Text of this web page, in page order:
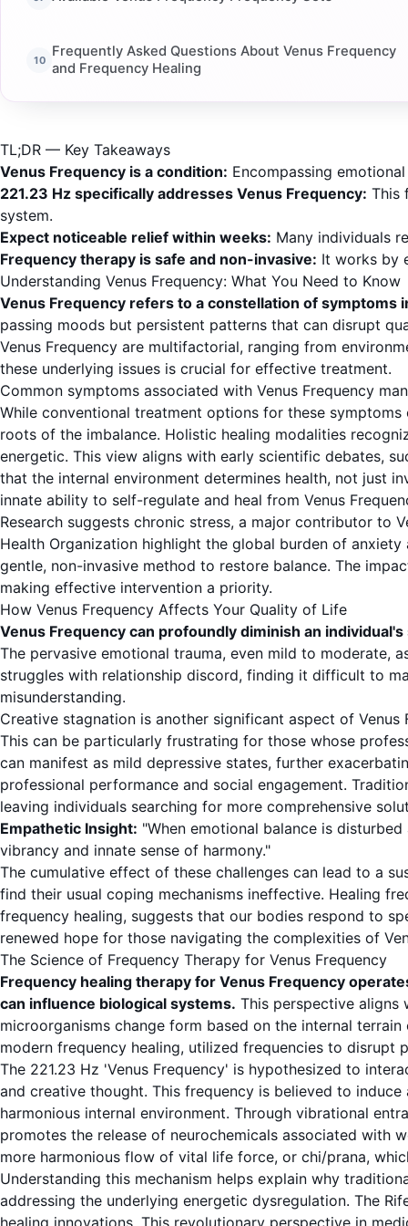
Frequently Asked Questions About Venus Frequency
and Frequency Healing
TL;DR — Key Takeaways
Venus Frequency is a condition: Encompassing
221.23 Hz specifically addresses Venus Frequency: This
system.
Expect noticeable relief within weeks: Many individuals
Frequency therapy is safe and non-invasive: It works by
Understanding Venus Frequency: What You Need to Know
Venus Frequency refers to a constellation of symptoms
passing moods but persistent patterns that can disrupt
Venus Frequency are multifactorial, ranging from
these underlying issues is crucial for effective treatment.
Common symptoms associated with Venus Frequency
While conventional treatment options for these
roots of the imbalance. Holistic healing modalities
energetic. This view aligns with early scientific debates,
that the internal environment determines health, not just
innate ability to self-regulate and heal from Venus
Research suggests chronic stress, a major contributor to
Health Organization highlight the global burden of
gentle, non-invasive method to restore balance. The
making effective intervention a priority.
How Venus Frequency Affects Your Quality of Life
Venus Frequency can profoundly diminish an
The pervasive emotional trauma, even mild to moderate,
struggles with relationship discord, finding it difficult to
misunderstanding.
Creative stagnation is another significant aspect of
This can be particularly frustrating for those whose
can manifest as mild depressive states, further
professional performance and social engagement.
leaving individuals searching for more comprehensive
Empathetic Insight: "When emotional balance is
vibrancy and innate sense of harmony."
The cumulative effect of these challenges can lead to a
find their usual coping mechanisms ineffective. Healing
frequency healing, suggests that our bodies respond to
renewed hope for those navigating the complexities of
The Science of Frequency Therapy for Venus Frequency
Frequency healing therapy for Venus Frequency
can influence biological systems. This perspective aligns
microorganisms change form based on the internal
modern frequency healing, utilized frequencies to disrupt
The 221.23 Hz 'Venus Frequency' is hypothesized to
and creative thought. This frequency is believed to
harmonious internal environment. Through vibrational
promotes the release of neurochemicals associated with
more harmonious flow of vital life force, or chi/prana,
Understanding this mechanism helps explain why
addressing the underlying energetic dysregulation. The